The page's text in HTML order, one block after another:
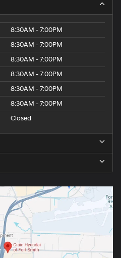
8:30AM - 7:00PM
8:30AM - 7:00PM
8:30AM - 7:00PM
8:30AM - 7:00PM
8:30AM - 7:00PM
8:30AM - 7:00PM
Closed